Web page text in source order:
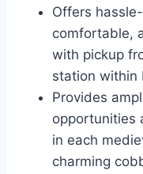
Offers
comfortable,
with pickup
station within
Provides
opportunities
in each
charming